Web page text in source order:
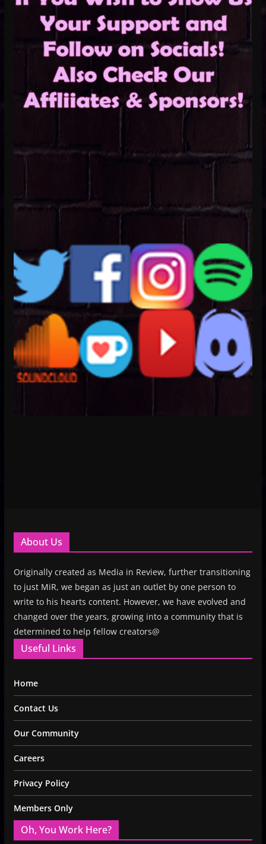
About Us
Originally created as Media in Review, further transitioning
to just MiR, we began as just an outlet by one person to
write to his hearts content. However, we have evolved and
changed over the years, growing into a community that is
determined to help fellow creators@
Useful Links
Home
Contact Us
Our Community
Careers
Privacy Policy
Members Only
Oh, You Work Here?